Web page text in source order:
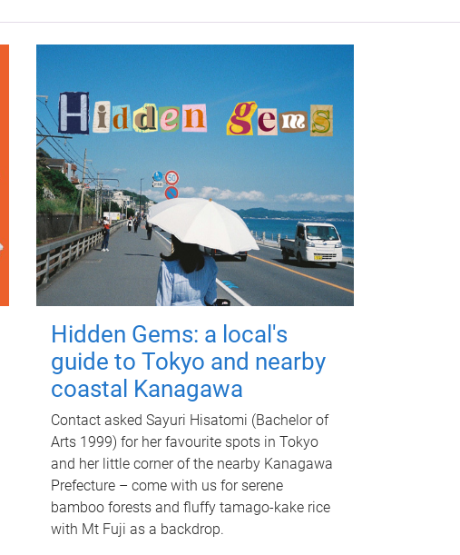
Hidden Gems: a local's
guide to Tokyo and nearby
coastal Kanagawa
Contact asked Sayuri Hisatomi (Bachelor of
Arts 1999) for her favourite spots in Tokyo
and her little corner of the nearby Kanagawa
Prefecture – come with us for serene
bamboo forests and fluffy tamago-kake rice
with Mt Fuji as a backdrop.